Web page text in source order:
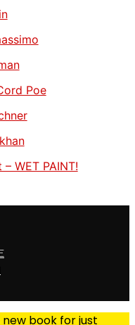
Poe
WET PAINT!
book for just